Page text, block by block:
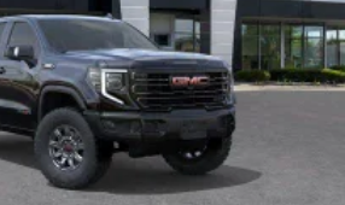
curated by DJs, personalities and
for a listening experience you can't
full SiriusXM experience with you
you go with the SiriusXM app - at
phone or connected devices, and
exclusives that bring you even closer
stars, artists, creators, hosts and